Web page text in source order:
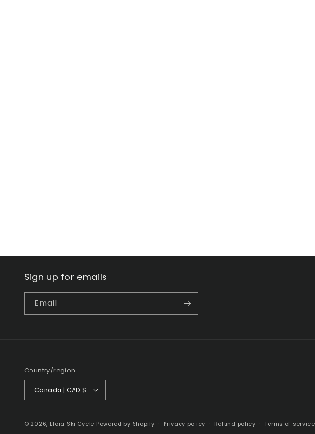
Sign up for emails
Email
Country/region
Canada | CAD $
© 2026, Elora Ski Cycle Powered by Shopify Privacy policy Refund policy Terms of service